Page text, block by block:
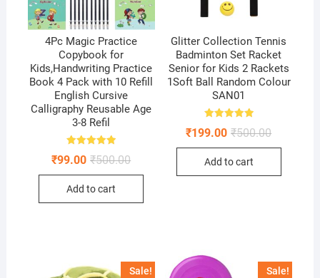
4Pc Magic Practice
Copybook for
Kids,Handwriting Practice
Book 4 Pack with 10 Refill
English Cursive
Calligraphy Reusable Age
3-8 Refil
5.00
₹500.00Original
₹99.00
Current
Add to cart
Glitter Collection Tennis
Badminton Set Racket
Senior for Kids 2 Rackets
1Soft Ball Random Colour
SAN01
5.00
₹500.00Original
₹199.00
Current
Add to cart
Sale! Sale!